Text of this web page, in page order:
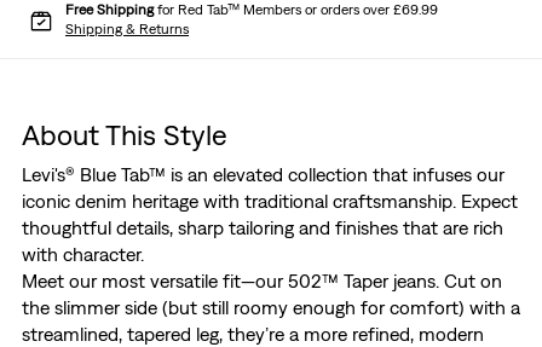
Free Shippingfor Red Tab™ Members or orders over £69.99
Shipping & Returns
About This Style
Levi's® Blue Tab™ is an elevated collection that infuses our
iconic denim heritage with traditional craftsmanship. Expect
thoughtful details, sharp tailoring and finishes that are rich
with character.
Meet our most versatile fit—our 502™ Taper jeans. Cut on
the slimmer side (but still roomy enough for comfort) with a
streamlined, tapered leg, they’re a more refined, modern